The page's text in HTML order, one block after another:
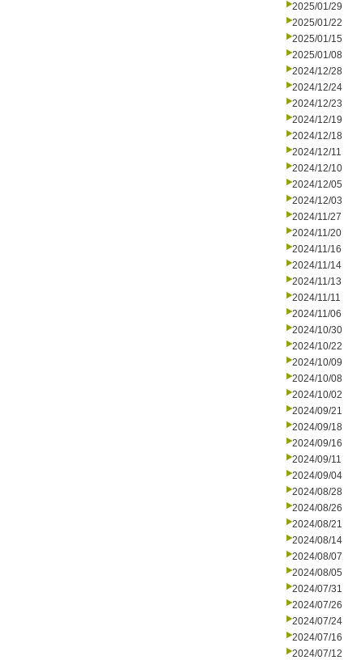
2025/01/29
2025/01/22
2025/01/15
2025/01/08
2024/12/28
2024/12/24
2024/12/23
2024/12/19
2024/12/18
2024/12/11
2024/12/10
2024/12/05
2024/12/03
2024/11/27
2024/11/20
2024/11/16
2024/11/14
2024/11/13
2024/11/11
2024/11/06
2024/10/30
2024/10/22
2024/10/09
2024/10/08
2024/10/02
2024/09/21
2024/09/18
2024/09/16
2024/09/11
2024/09/04
2024/08/28
2024/08/26
2024/08/21
2024/08/14
2024/08/07
2024/08/05
2024/07/31
2024/07/26
2024/07/24
2024/07/16
2024/07/12